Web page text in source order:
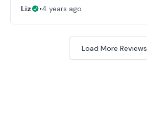
Liz •4 years ago
Load More Reviews